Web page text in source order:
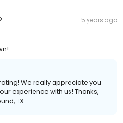
5 years ago
We really appreciate you
experience with us! Thanks,
TX